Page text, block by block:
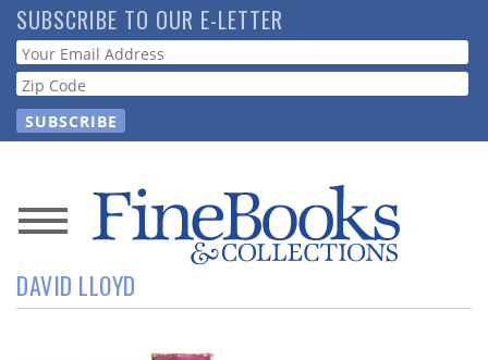
Skip
to
main
content
SUBSCRIBE TO OUR E-LETTER
Webform
News
Magazine
DAVID LLOYD